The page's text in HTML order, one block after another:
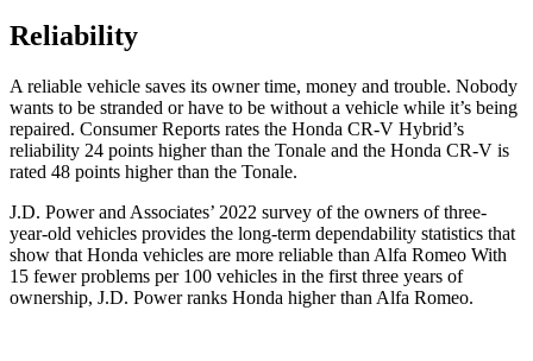
Reliability
A reliable vehicle saves its owner time, money and trouble. Nobody
wants to be stranded or have to be without a vehicle while it’s being
repaired. Consumer Reports rates the Honda CR-V Hybrid’s
reliability 24 points higher than the Tonale and the Honda CR-V is
rated 48 points higher than the Tonale.
J.D. Power and Associates’ 2022 survey of the owners of three-
year-old vehicles provides the long-term dependability statistics that
show that Honda vehicles are more reliable than Alfa Romeo With
15 fewer problems per 100 vehicles in the first three years of
ownership, J.D. Power ranks Honda higher than Alfa Romeo.